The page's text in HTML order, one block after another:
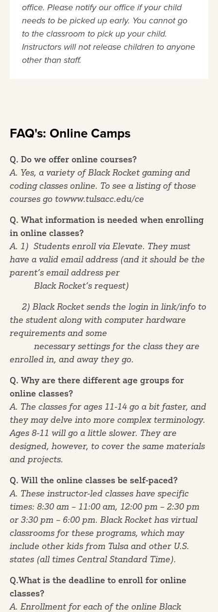
office. Please notify our office if your child
needs to be picked up early. You cannot go
to the classroom to pick up your child.
Instructors will not release children to anyone
other than staff.
FAQ's: Online Camps
Q. Do we offer online courses?
A. Yes, a variety of Black Rocket gaming and
coding classes online. To see a listing of those
courses go towww.tulsacc.edu/ce
Q. What information is needed when enrolling
in online classes?
A. 1) Students enroll via Elevate. They must
have a valid email address (and it should be the
parent’s email address per
Black Rocket’s request)
2) Black Rocket sends the login in link/info to
the student along with computer hardware
requirements and some
necessary settings for the class they are
enrolled in, and away they go.
Q. Why are there different age groups for
online classes?
A. The classes for ages 11-14 go a bit faster, and
they may delve into more complex terminology.
Ages 8-11 will go a little slower. They are
designed, however, to cover the same materials
and projects.
Q. Will the online classes be self-paced?
A. These instructor-led classes have specific
times: 8:30 am – 11:00 am, 12:00 pm – 2:30 pm
or 3:30 pm – 6:00 pm. Black Rocket has virtual
classrooms for these programs, which may
include other kids from Tulsa and other U.S.
states (all times Central Standard Time).
Q.What is the deadline to enroll for online
classes?
A. Enrollment for each of the online Black